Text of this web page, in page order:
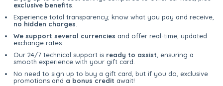
exclusive benefits
Experience total transparency; know what you pay and receive,
no hidden charges
We support several currencies and offer real-time, updated
exchange rates.
Our 24/7 technical support is ready to assist , ensuring a
smooth experience with your gift card.
No need to sign up to buy a gift card, but if you do, exclusive
promotions and a bonus credit await!